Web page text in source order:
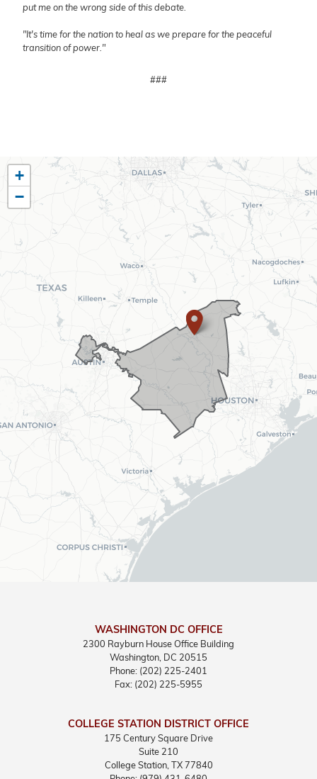
put me on the wrong side of this debate.
"It's time for the nation to heal as we prepare for the peaceful
transition of power."
###
TX10
District
Map
+
−
WASHINGTON DC OFFICE
2300 Rayburn House Office Building
Washington, DC20515
Phone: (202) 225-2401
Fax: (202) 225-5955
COLLEGE STATION DISTRICT OFFICE
175 Century Square Drive
Suite 210
College Station,
TX77840